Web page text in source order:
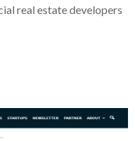
real estate developers